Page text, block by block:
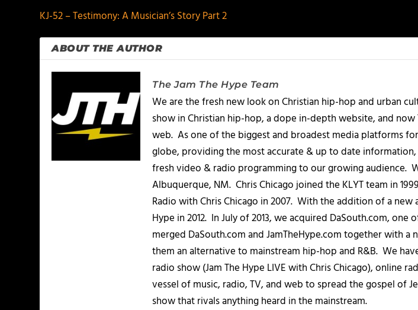
KJ-52 – Testimony: A Musician’s Story Part 2
ABOUT THE AUTHOR
The Jam The Hype Team
We are the fresh new look on Christian hip-hop and urban
show in Christian hip-hop, a dope in-depth website, and
web. As one of the biggest and broadest media platforms
globe, providing the most accurate & up to date
fresh video & radio programming to our growing audience.
Albuquerque, NM. Chris Chicago joined the KLYT team in
Radio with Chris Chicago in 2007. With the addition of a
Hype in 2012. In July of 2013, we acquired DaSouth.com,
merged DaSouth.com and JamTheHype.com together with
them an alternative to mainstream hip-hop and R&B. We
radio show (Jam The Hype LIVE with Chris Chicago), online
vessel of music, radio, TV, and web to spread the gospel of
show that rivals anything heard in the mainstream.